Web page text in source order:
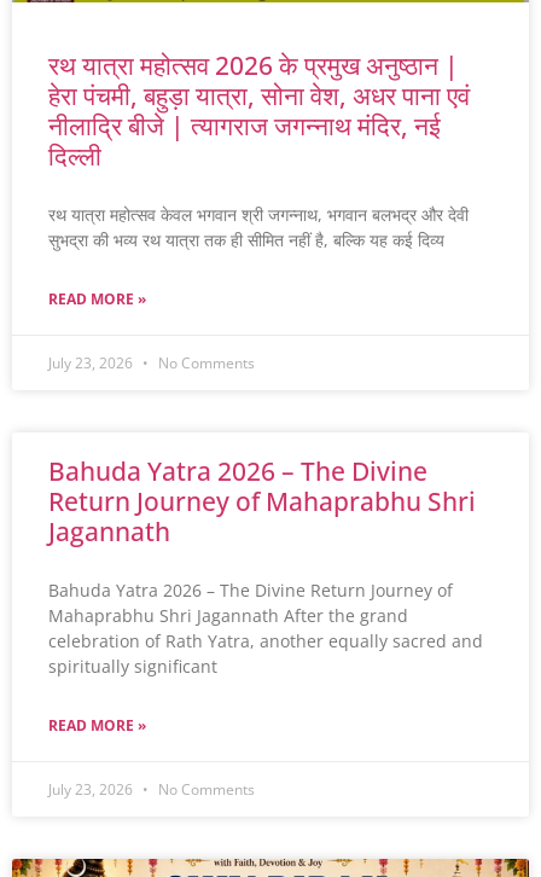
रथ यात्रा महोत्सव 2026 के प्रमुख अनुष्ठान |
हेरा पंचमी, बहुड़ा यात्रा, सोना वेश, अधर पाना एवं
नीलाद्रि बीजे | त्यागराज जगन्नाथ मंदिर, नई
दिल्ली
रथ यात्रा महोत्सव केवल भगवान श्री जगन्नाथ, भगवान बलभद्र और देवी
सुभद्रा की भव्य रथ यात्रा तक ही सीमित नहीं है, बल्कि यह कई दिव्य
READ MORE »
July 23, 2026 No Comments
Bahuda Yatra 2026 – The Divine
Return Journey of Mahaprabhu Shri
Jagannath
Bahuda Yatra 2026 – The Divine Return Journey of
Mahaprabhu Shri Jagannath After the grand
celebration of Rath Yatra, another equally sacred and
spiritually significant
READ MORE »
July 23, 2026 No Comments